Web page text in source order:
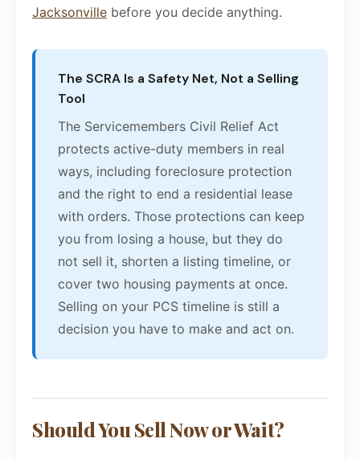
Jacksonville before you decide anything.
The SCRA Is a Safety Net, Not a Selling
Tool
The Servicemembers Civil Relief Act
protects active-duty members in real
ways, including foreclosure protection
and the right to end a residential lease
with orders. Those protections can keep
you from losing a house, but they do
not sell it, shorten a listing timeline, or
cover two housing payments at once.
Selling on your PCS timeline is still a
decision you have to make and act on.
Should You Sell Now or Wait?